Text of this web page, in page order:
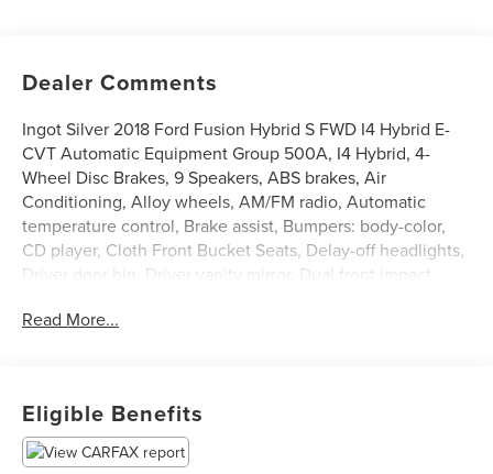
Dealer Comments
Ingot Silver 2018 Ford Fusion Hybrid S FWD I4 Hybrid E-
CVT Automatic Equipment Group 500A, I4 Hybrid, 4-
Wheel Disc Brakes, 9 Speakers, ABS brakes, Air
Conditioning, Alloy wheels, AM/FM radio, Automatic
temperature control, Brake assist, Bumpers: body-color,
CD player, Cloth Front Bucket Seats, Delay-off headlights,
Driver door bin, Driver vanity mirror, Dual front impact
Control, Emergency communication system: 911 Assist,
Bracket, Front reading lights, Fully automatic headlights,
Illuminated entry, Knee airbag, Low tire pressure warning,
Occupant sensing airbag, Overhead airbag, Overhead
Read More...
Eligible Benefits